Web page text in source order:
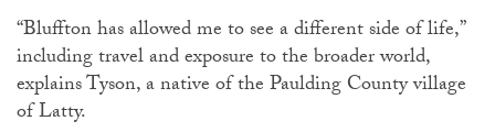
“Bluffton has allowed me to see a different side of life,”
including travel and exposure to the broader world,
explains Tyson, a native of the Paulding County village
of Latty.